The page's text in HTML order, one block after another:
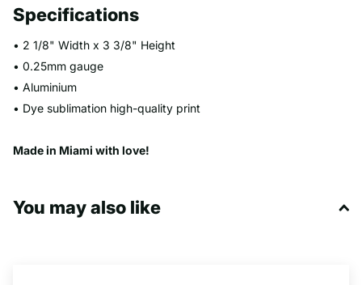
Specifications
• 2 1/8" Width x 3 3/8" Height
• 0.25mm gauge
• Aluminium
• Dye sublimation high-quality print
Made in Miami with love!
You may also like